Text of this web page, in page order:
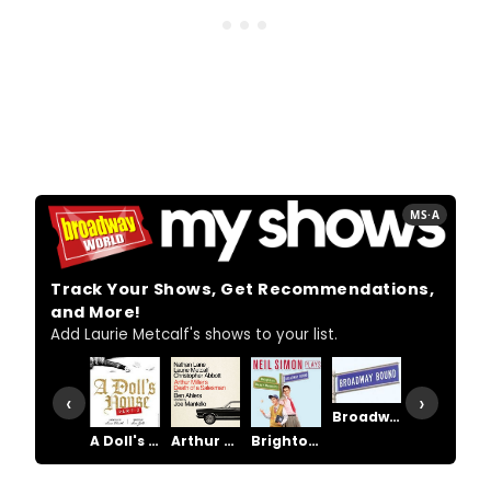
MS·A
Track Your Shows, Get Recommendations,
and More!
Add Laurie Metcalf's shows to your list.
A Doll's House, Part 2 Arthur Miller's Death of a Salesman Brighton Beach Memoirs
Broadway Bound
‹ ›